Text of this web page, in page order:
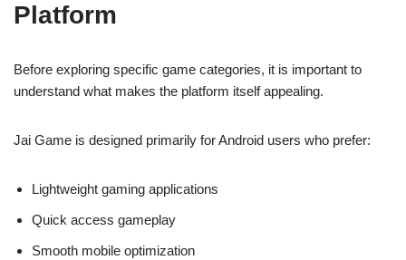
Platform
Before exploring specific game categories, it is important to
understand what makes the platform itself appealing.
Jai Game is designed primarily for Android users who prefer:
Lightweight gaming applications
Quick access gameplay
Smooth mobile optimization